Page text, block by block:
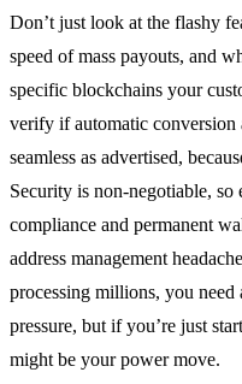
Don’t just look at the flashy
speed of mass payouts, and
specific blockchains your
verify if automatic conversion
seamless as advertised,
Security is non-negotiable,
compliance and permanent
address management
processing millions, you need
pressure, but if you’re just
might be your power move.